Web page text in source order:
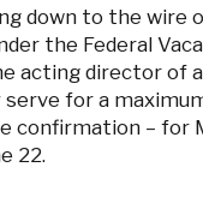
down to the wire
the Federal
acting director of
for a
confirmation – for
22.